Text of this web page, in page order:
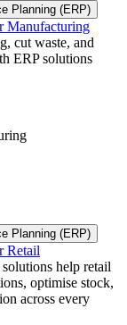
Planning (ERP)
Manufacturing
cut waste, and
ERP solutions
Planning (ERP)
Retail
help retail
optimise stock,
across every